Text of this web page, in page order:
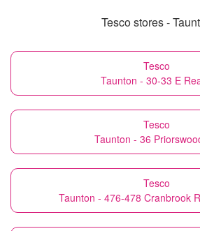
Tesco stores -
Tesco
Taunton - 30-33 E
Tesco
Taunton - 36
Tesco
Taunton - 476-478 Cranbrook